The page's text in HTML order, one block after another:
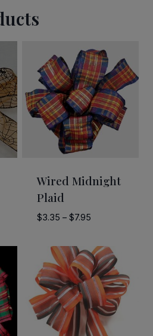
Wired Midnight
Plaid
$3.35 – $7.95Price
$3.35
through
$7.95